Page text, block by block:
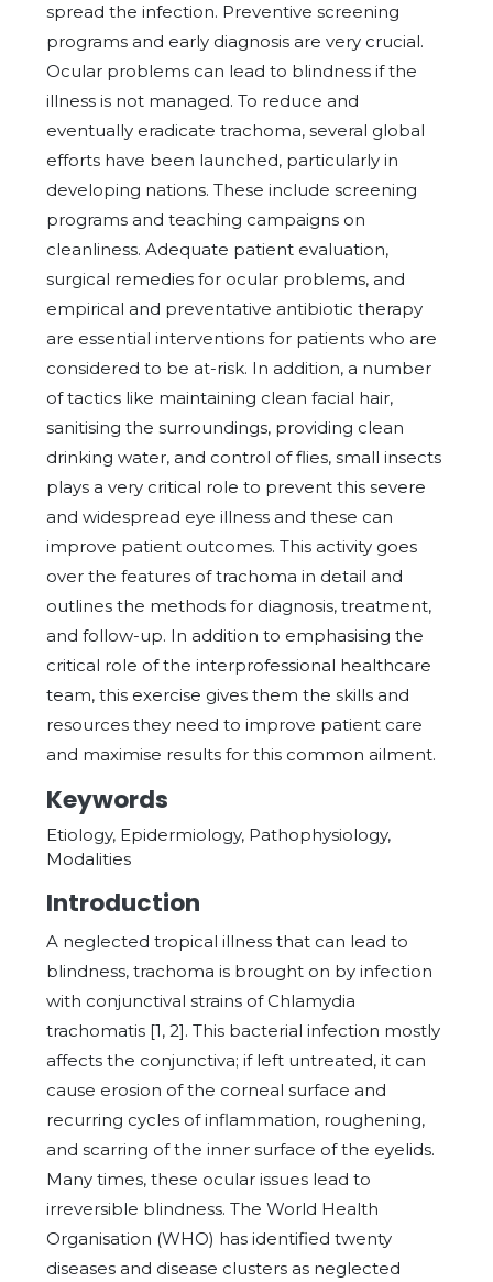
spread the infection. Preventive screening
programs and early diagnosis are very crucial.
Ocular problems can lead to blindness if the
illness is not managed. To reduce and
eventually eradicate trachoma, several global
efforts have been launched, particularly in
developing nations. These include screening
programs and teaching campaigns on
cleanliness. Adequate patient evaluation,
surgical remedies for ocular problems, and
empirical and preventative antibiotic therapy
are essential interventions for patients who are
considered to be at-risk. In addition, a number
of tactics like maintaining clean facial hair,
sanitising the surroundings, providing clean
drinking water, and control of flies, small insects
plays a very critical role to prevent this severe
and widespread eye illness and these can
improve patient outcomes. This activity goes
over the features of trachoma in detail and
outlines the methods for diagnosis, treatment,
and follow-up. In addition to emphasising the
critical role of the interprofessional healthcare
team, this exercise gives them the skills and
resources they need to improve patient care
and maximise results for this common ailment.
Keywords
Etiology, Epidermiology, Pathophysiology,
Modalities
Introduction
A neglected tropical illness that can lead to
blindness, trachoma is brought on by infection
with conjunctival strains of Chlamydia
trachomatis [1, 2]. This bacterial infection mostly
affects the conjunctiva; if left untreated, it can
cause erosion of the corneal surface and
recurring cycles of inflammation, roughening,
and scarring of the inner surface of the eyelids.
Many times, these ocular issues lead to
irreversible blindness. The World Health
Organisation (WHO) has identified twenty
diseases and disease clusters as neglected